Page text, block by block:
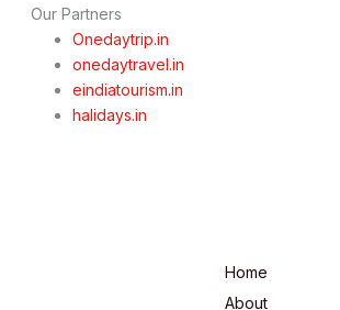
Best
Speritual
Getaways
Our Partners
Onedaytrip.in
onedaytravel.in
eindiatourism.in
halidays.in
Home
About